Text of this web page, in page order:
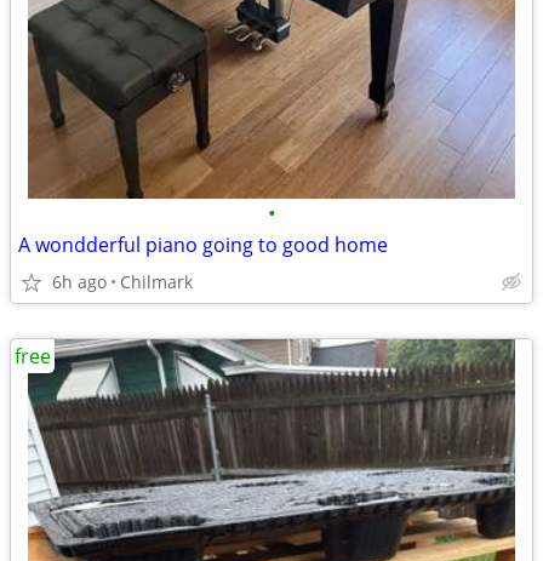
•
A wondderful piano going to good home
6h ago Chilmark
free